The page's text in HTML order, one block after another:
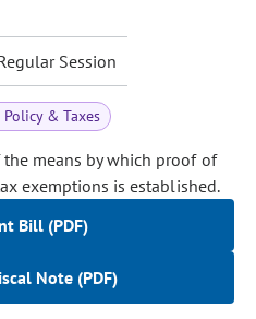
Session
Policy & Taxes
means by which proof of
exemptions is established.
Bill (PDF)
Note (PDF)